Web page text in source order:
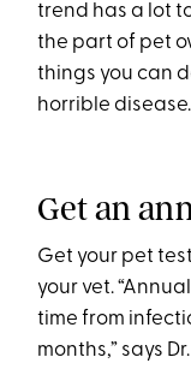
trend has a lot
the part of pet
things you can
horrible disease.
Get an
Get your pet
your vet.
time from
months,” says